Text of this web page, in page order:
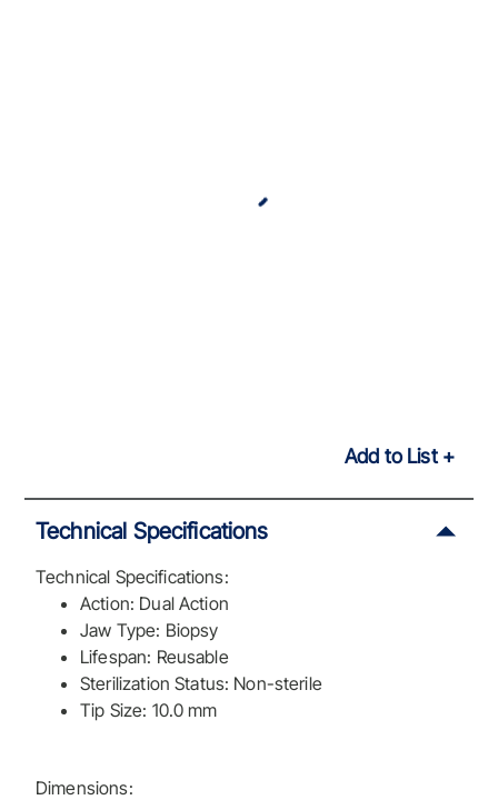
Add to List
Technical Specifications
Technical Specifications:
Action: Dual Action
Jaw Type: Biopsy
Lifespan: Reusable
Sterilization Status: Non-sterile
Tip Size: 10.0 mm
Dimensions: